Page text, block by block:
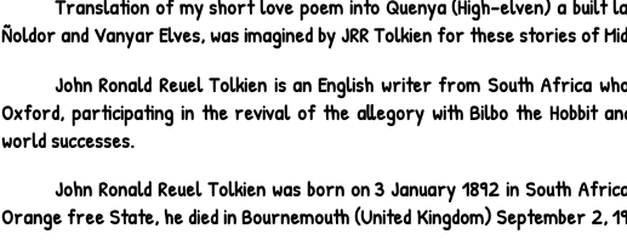
Translation of my short love poem into Quenya (High-elven) a built
Ñoldor and Vanyar Elves, was imagined by JRR Tolkien for these stories of
John Ronald Reuel Tolkien is an English writer from South Africa
Oxford, participating in the revival of the allegory with Bilbo the Hobbit
world successes.
John Ronald Reuel Tolkien was born on 3 January 1892 in South
Orange free State, he died in Bournemouth (United Kingdom) September 2,